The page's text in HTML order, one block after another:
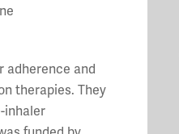
adherence and
therapies. They
inhaler